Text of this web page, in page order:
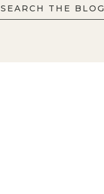
SEARCH THE BLOG